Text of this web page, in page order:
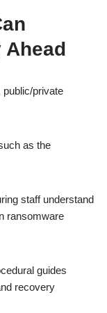
Ahead
private
as the
staff understand
ransomware
guides
recovery